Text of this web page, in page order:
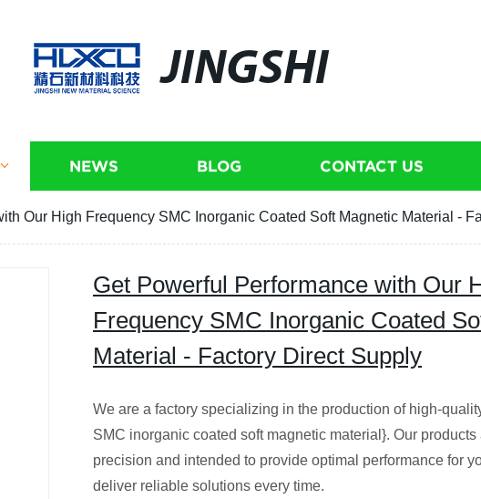
JINGSHI
NEWS BLOG CONTACT US
Our High Frequency SMC Inorganic Coated Soft Magnetic Material -
Get Powerful Performance with Our
Frequency SMC Inorganic Coated
Material - Factory Direct Supply
We are a factory specializing in the production of high-
SMC inorganic coated soft magnetic material}. Our
precision and intended to provide optimal performance for
deliver reliable solutions every time.